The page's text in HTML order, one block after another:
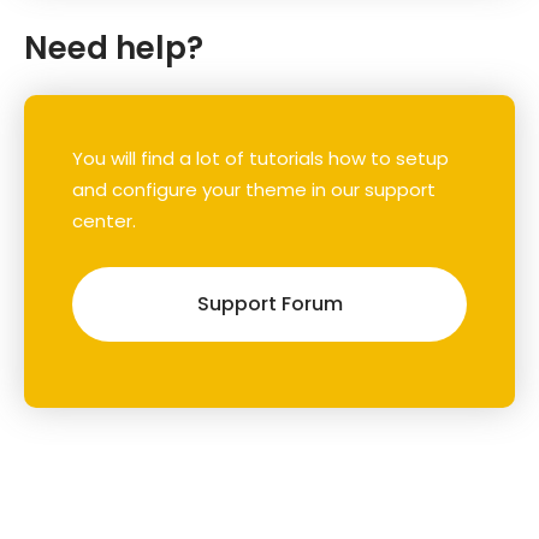
Need help?
You will find a lot of tutorials how to setup
and configure your theme in our support
center.
Support Forum